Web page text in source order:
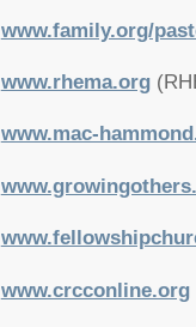
www.family.org/
www.rhema.org
www.mac-
www.crcconline.org